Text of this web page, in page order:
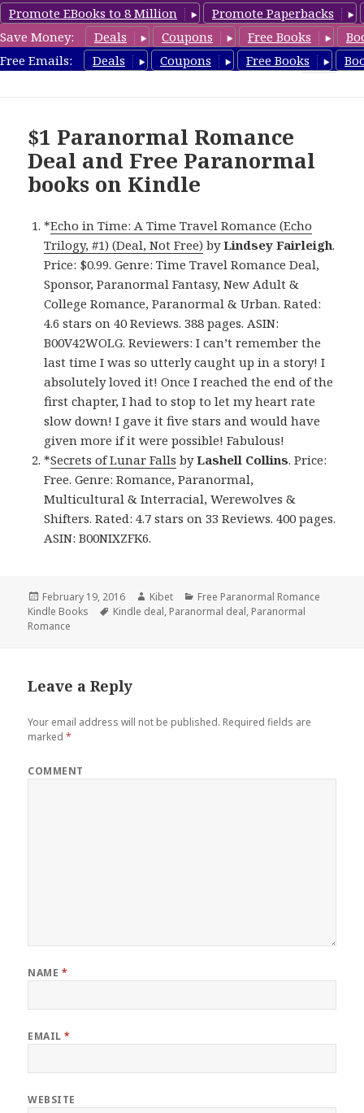
Promote EBooks to 8 Million
Promote Paperbacks
Save Money:
Deals Coupons Free Books
Free Emails:
Deals Coupons Free Books
FreeParanormalRomance.com
$1 Paranormal Romance
Deal and Free Paranormal
books on Kindle
*Echo in Time: A Time Travel Romance (Echo
Trilogy, #1) (Deal, Not Free) byLindsey Fairleigh.
Price: $0.99. Genre: Time Travel Romance Deal,
Sponsor, Paranormal Fantasy, New Adult &
College Romance, Paranormal & Urban. Rated:
4.6 stars on 40 Reviews. 388 pages. ASIN:
B00V42WOLG. Reviewers: I can’t remember the
last time I was so utterly caught up in a story! I
absolutely loved it! Once I reached the end of the
first chapter, I had to stop to let my heart rate
slow down! I gave it five stars and would have
given more if it were possible! Fabulous!
*Secrets of Lunar Falls byLashell Collins. Price:
Free. Genre: Romance, Paranormal,
Multicultural & Interracial, Werewolves &
Shifters. Rated: 4.7 stars on 33 Reviews. 400 pages.
ASIN: B00NIXZFK6.
Posted
on
February 19, 2016 Author
Kibet Categories
Free Paranormal Romance
Kindle Books
Tags
Kindle deal, Paranormal deal, Paranormal
Romance
Leave a Reply
Your email address will not be published. Required fields are
marked*
COMMENT
NAME *
EMAIL*
WEBSITE